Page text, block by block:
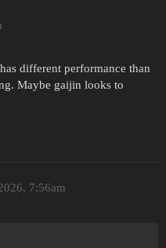
different performance than
Maybe gaijin looks to
7:56am